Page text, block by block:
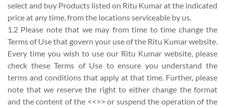
select and buy Products listed on Ritu Kumar at the indicated
price at any time, from the locations serviceable by us.
1.2 Please note that we may from time to time change the
Terms of Use that govern your use of the Ritu Kumar website.
Every time you wish to use our Ritu Kumar website, please
check these Terms of Use to ensure you understand the
terms and conditions that apply at that time. Further, please
note that we reserve the right to either change the format
and the content of the <<>> or suspend the operation of the